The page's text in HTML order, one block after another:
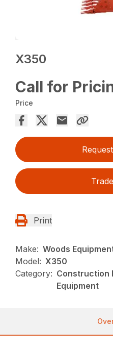
X350
Call for
Price
Print
Make: Woods
Model: X350
Category: Construction
Equipment